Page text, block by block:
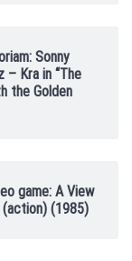
Sonny
– Kra in “The
the Golden
game: A View
(action) (1985)